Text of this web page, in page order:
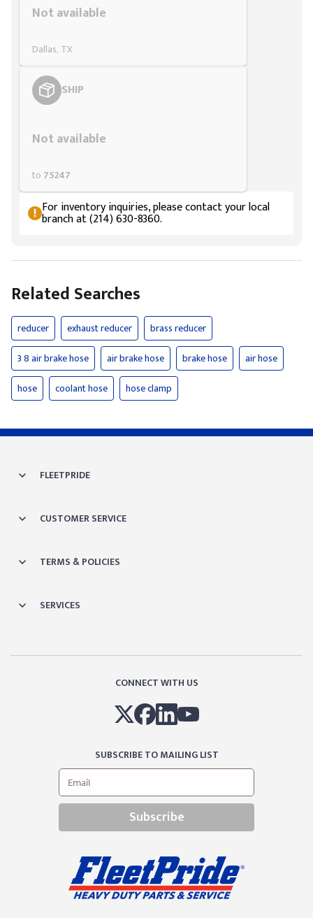
Not available
Dallas, TX
SHIP
Not available
to 75247
For inventory inquiries, please contact your local
branch at (214) 630-8360.
Related Searches
reducer exhaust reducer
brass reducer
3 8 air brake hose
air brake hose brake hose
air hose
hose
coolant hose hose clamp
FLEETPRIDE
CUSTOMER SERVICE
TERMS & POLICIES
SERVICES
CONNECT WITH US
SUBSCRIBE TO MAILING LIST
Subscribe